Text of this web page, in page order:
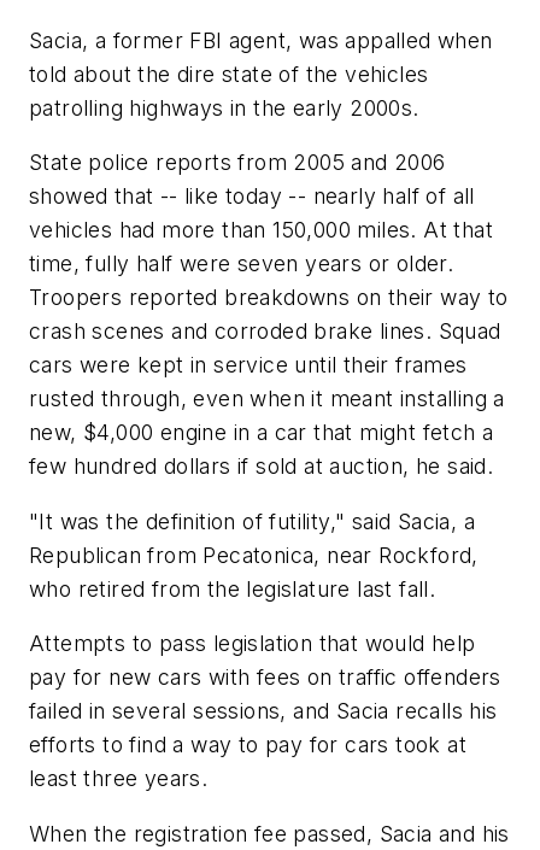
Sacia, a former FBI agent, was appalled when
told about the dire state of the vehicles
patrolling highways in the early 2000s.
State police reports from 2005 and 2006
showed that -- like today -- nearly half of all
vehicles had more than 150,000 miles. At that
time, fully half were seven years or older.
Troopers reported breakdowns on their way to
crash scenes and corroded brake lines. Squad
cars were kept in service until their frames
rusted through, even when it meant installing a
new, $4,000 engine in a car that might fetch a
few hundred dollars if sold at auction, he said.
"It was the definition of futility," said Sacia, a
Republican from Pecatonica, near Rockford,
who retired from the legislature last fall.
Attempts to pass legislation that would help
pay for new cars with fees on traffic offenders
failed in several sessions, and Sacia recalls his
efforts to find a way to pay for cars took at
least three years.
When the registration fee passed, Sacia and his